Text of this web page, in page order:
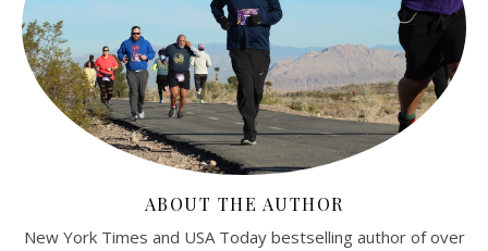
ABOUT THE AUTHOR
New York Times and USA Today bestselling author of over